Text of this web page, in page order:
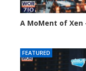
A MoMent of Xen
FEATURED